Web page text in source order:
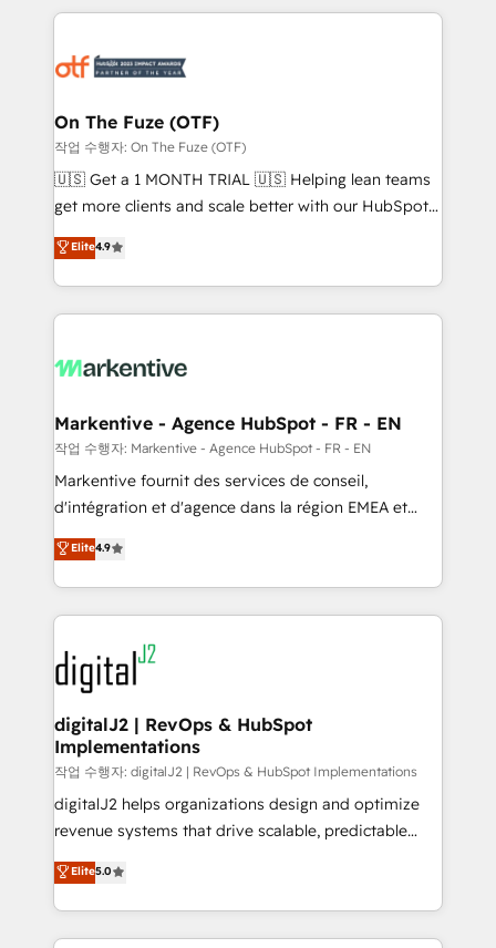
services, smart agents, and purpose-built apps,
results, fast. ⚙️CRM & RevOps: Align all Hubs to your
🎯Demand Gen & ABM: Drive pipeline with inbound,
ABM, AEO, SEO, & paid media. 👩‍💻Web Design:
Build high-performing websites with UX, messaging,
& conversion strategy that drive results. 🤖AI
AI, & maximize AEO with tailored AI services. 🧩
Integrations: Extend HubSpot with custom
On The Fuze (OTF)
작업 수행자: On The Fuze (OTF)
🇺🇸 Get a 1 MONTH TRIAL 🇺🇸 Helping lean teams
get more clients and scale better with our HubSpot
Consulting & 'Done For You' Services. 🚀 Who We
Work With 🚀 We help lean, growing companies: -
Win more business - Reduce no-shows - Improve
lead & deal conversion rates - Scale with less
What do you get? 🤓 Our client's are too busy to
Personal Consultant + Tech Team to handle the
heavy lifting of mapping out AND building your ideal
system. + Get best practices and 'don't know what
you don't know' recommendations to maximize
6,500+ Partners) and was named 2023 HubSpot
Partner of the Year 💥 Trusted by 2,500+ companies
www.onthefuze.com/hubspot-admin Contact us to
learn more!
Elite4.9
Markentive - Agence HubSpot - FR - EN
작업 수행자: Markentive - Agence HubSpot - FR - EN
Markentive fournit des services de conseil,
d'intégration et d'agence dans la région EMEA et
North America. Avec plus de 115 experts en
marketing automation, Growth, Revops, CRM et
webdesign. Markentive is both a consulting firm, a
digital agency and an integrator. With over 115
experts in marketing automation, growth, revops,
CRM and webdesign (We focus on EMEA - USA
customers).
Elite4.9
digitalJ2 | RevOps & HubSpot
Implementations
작업 수행자: digitalJ2 | RevOps & HubSpot Implementations
digitalJ2 helps organizations design and optimize
revenue systems that drive scalable, predictable
growth. As a triple-accredited HubSpot Solutions
Partner, we specialize in both strategic RevOps
planning and hands-on technical execution - building
the operational foundation companies need to
Elite5.0